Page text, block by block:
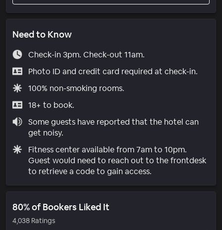
Need to Know
Check-in 3pm. Check-out 11am.
Photo ID and credit card required at check-in.
100% non-smoking rooms.
18+ to book.
Some guests have reported that the hotel can
get noisy.
Fitness center available from 7am to 10pm.
Guest would need to reach out to the frontdesk
to retrieve a code to gain access.
80% of Bookers Liked It
4,038 Ratings